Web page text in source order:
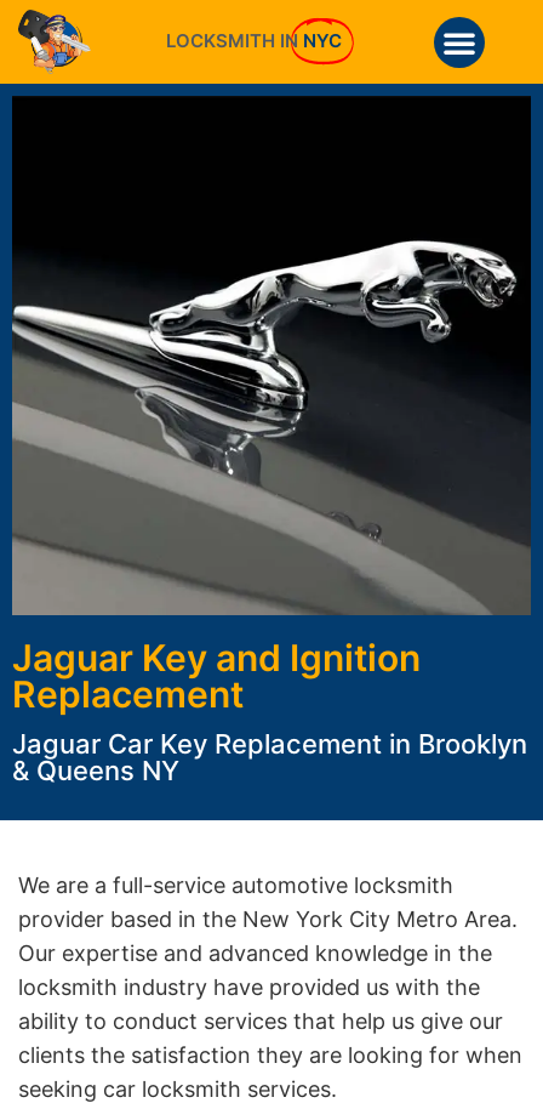
LOCKSMITH IN NYC
Jaguar Key and Ignition
Replacement
Jaguar Car Key Replacement in Brooklyn
& Queens NY
We are a full-service automotive locksmith
provider based in the New York City Metro Area.
Our expertise and advanced knowledge in the
locksmith industry have provided us with the
ability to conduct services that help us give our
clients the satisfaction they are looking for when
seeking car locksmith services.